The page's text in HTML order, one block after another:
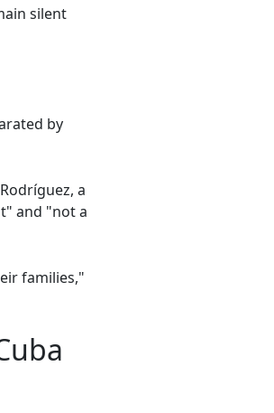
silent
by
a
and "not a
families,"